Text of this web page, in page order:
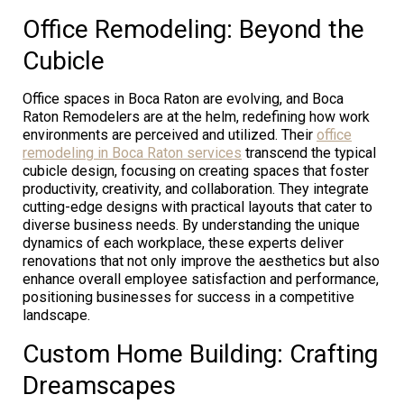
Office Remodeling: Beyond the
Cubicle
Office spaces in Boca Raton are evolving, and Boca
Raton Remodelers are at the helm, redefining how work
environments are perceived and utilized. Their office
remodeling in Boca Raton services transcend the typical
cubicle design, focusing on creating spaces that foster
productivity, creativity, and collaboration. They integrate
cutting-edge designs with practical layouts that cater to
diverse business needs. By understanding the unique
dynamics of each workplace, these experts deliver
renovations that not only improve the aesthetics but also
enhance overall employee satisfaction and performance,
positioning businesses for success in a competitive
landscape.
Custom Home Building: Crafting
Dreamscapes